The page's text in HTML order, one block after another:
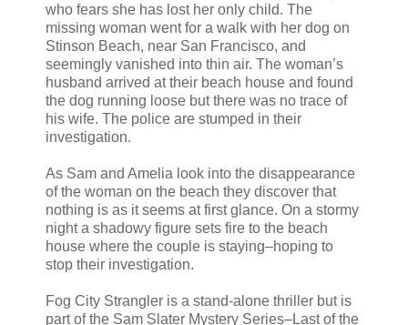
who fears she has lost her only child. The
missing woman went for a walk with her dog on
Stinson Beach, near San Francisco, and
seemingly vanished into thin air. The woman’s
husband arrived at their beach house and found
the dog running loose but there was no trace of
his wife. The police are stumped in their
investigation.
As Sam and Amelia look into the disappearance
of the woman on the beach they discover that
nothing is as it seems at first glance. On a stormy
night a shadowy figure sets fire to the beach
house where the couple is staying–hoping to
stop their investigation.
Fog City Strangler is a stand-alone thriller but is
part of the Sam Slater Mystery Series–Last of the